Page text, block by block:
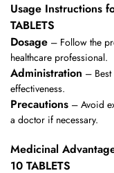
Usage Instructions
TABLETS
Dosage – Follow the
healthcare professional.
Administration –
effectiveness.
Precautions – Avoid
a doctor if necessary.
Medicinal
10 TABLETS